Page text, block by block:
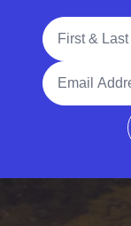
Full Name
Email Address